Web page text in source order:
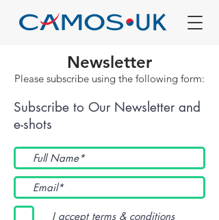
Newsletter
Please subscribe using the following form:
Subscribe to Our Newsletter and
e-shots
I accept terms & conditions